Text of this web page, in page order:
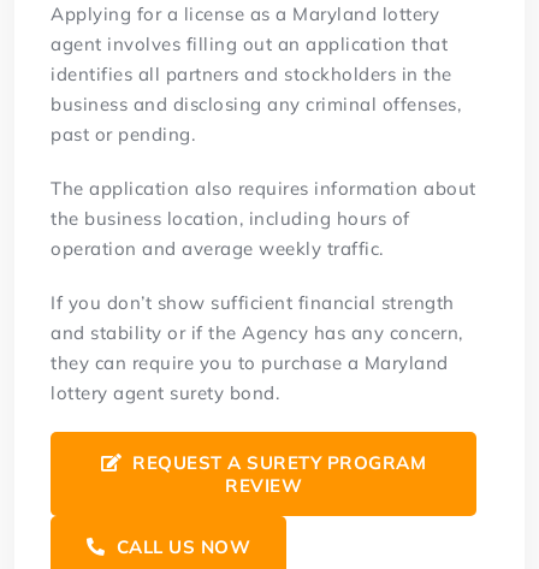
Applying for a license as a Maryland lottery
agent involves filling out an application that
identifies all partners and stockholders in the
business and disclosing any criminal offenses,
past or pending.
The application also requires information about
the business location, including hours of
operation and average weekly traffic.
If you don’t show sufficient financial strength
and stability or if the Agency has any concern,
they can require you to purchase a Maryland
lottery agent surety bond.
REQUEST A SURETY PROGRAM
REVIEW
CALL US NOW